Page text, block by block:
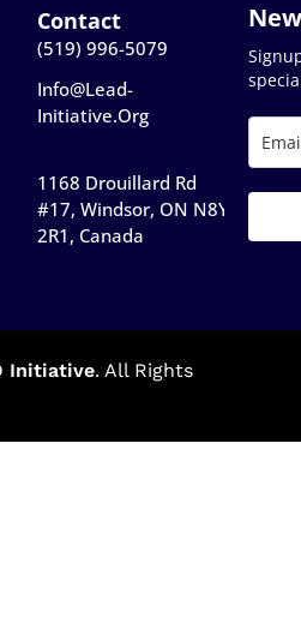
Contact
(519) 996-5079
Info@lead-
Initiative.org
1168 Drouillard Rd
#17, Windsor, ON N8Y
2R1, Canada​
Initiative. All Rights